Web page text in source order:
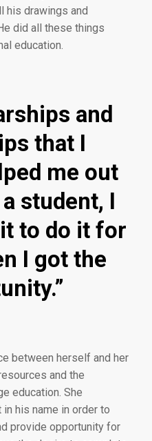
his drawings and
did all these things
education.
and
that I
me out
student, I
to do it for
I got the
between herself and her
and the
education. She
his name in order to
provide opportunity for